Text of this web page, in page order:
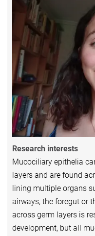
Research interests
Mucociliary epithelia
layers and are found
lining multiple organs
airways, the foregut or
across germ layers is
development, but all